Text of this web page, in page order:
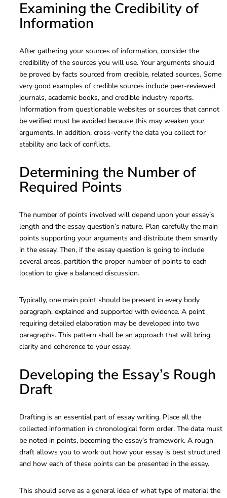
Examining the Credibility of
Information
After gathering your sources of information, consider the
credibility of the sources you will use. Your arguments should
be proved by facts sourced from credible, related sources. Some
very good examples of credible sources include peer-reviewed
journals, academic books, and credible industry reports.
Information from questionable websites or sources that cannot
be verified must be avoided because this may weaken your
arguments. In addition, cross-verify the data you collect for
stability and lack of conflicts.
Determining the Number of
Required Points
The number of points involved will depend upon your essay’s
length and the essay question’s nature. Plan carefully the main
points supporting your arguments and distribute them smartly
in the essay. Then, if the essay question is going to include
several areas, partition the proper number of points to each
location to give a balanced discussion.
Typically, one main point should be present in every body
paragraph, explained and supported with evidence. A point
requiring detailed elaboration may be developed into two
paragraphs. This pattern shall be an approach that will bring
clarity and coherence to your essay.
Developing the Essay’s Rough
Draft
Drafting is an essential part of essay writing. Place all the
collected information in chronological form order. The data must
be noted in points, becoming the essay’s framework. A rough
draft allows you to work out how your essay is best structured
and how each of these points can be presented in the essay.
This should serve as a general idea of what type of material the